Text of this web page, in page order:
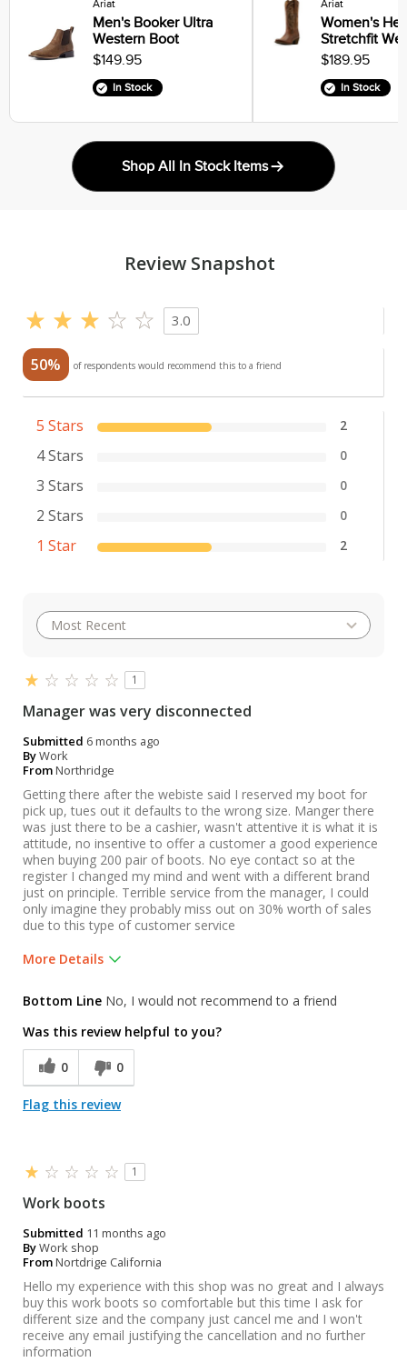
Ariat
Men's Booker Ultra
Western Boot
$149.95
In Stock
Ariat
Women's
Stretchfit
$189.95
In Stock
Shop All In Stock Items
Review Snapshot
3.0
50% of respondents would recommend this to a friend
5 Stars 2
4 Stars 0
3 Stars 0
2 Stars 0
1 Star 2
1
Manager was very disconnected
Submitted 6 months ago
ByWork
FromNorthridge
Getting there after the webiste said I reserved my boot for
pick up, tues out it defaults to the wrong size. Manger there
was just there to be a cashier, wasn't attentive it is what it is
attitude, no insentive to offer a customer a good experience
when buying 200 pair of boots. No eye contact so at the
register I changed my mind and went with a different brand
just on principle. Terrible service from the manager, I could
only imagine they probably miss out on 30% worth of sales
due to this type of customer service
More Details
Bottom Line No, I would not recommend to a friend
Was this review helpful to you?
0 0
Flag this review
1
Work boots
Submitted 11 months ago
ByWork shop
FromNortdrige California
Hello my experience with this shop was no great and I always
buy this work boots so comfortable but this time I ask for
different size and the company just cancel me and I won't
receive any email justifying the cancellation and no further
information